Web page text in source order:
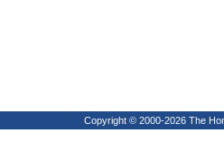
Copyright © 2000-2026 The